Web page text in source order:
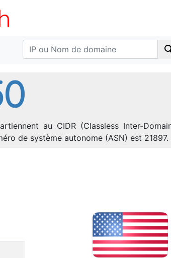
au CIDR (Classless Inter-
de système autonome (ASN) est 21897.